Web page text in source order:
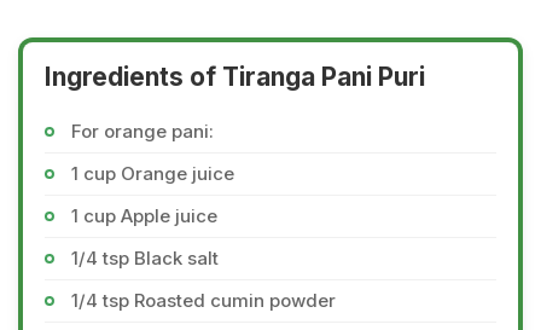
Ingredients of Tiranga Pani Puri
For orange pani:
1 cup Orange juice
1 cup Apple juice
1/4 tsp Black salt
1/4 tsp Roasted cumin powder